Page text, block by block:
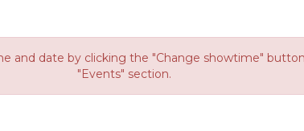
and date by clicking the "Change showtime"
"Events" section.